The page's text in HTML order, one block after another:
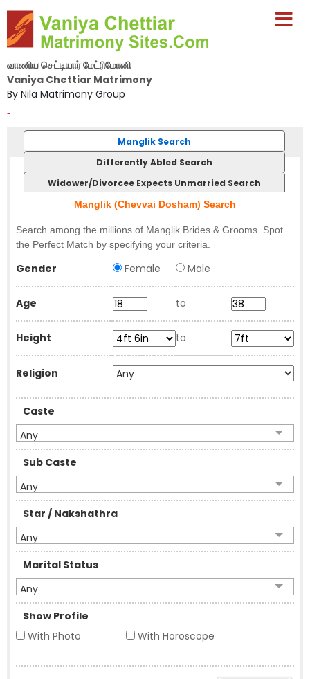
வாணிய செட்டியார் மேட்ரிமோனி
Vaniya Chettiar Matrimony
By Nila Matrimony Group
-
Manglik Search
Differently Abled Search
Widower/Divorcee Expects Unmarried Search
Manglik (Chevvai Dosham) Search
Search among the millions of Manglik Brides & Grooms. Spot
the Perfect Match by specifying your criteria.
Gender Female Male
Age to
Height to
Religion
Caste
Any
Sub Caste
Any
Star / Nakshathra
Any
Marital Status
Any
Show Profile
With Photo
With Horoscope